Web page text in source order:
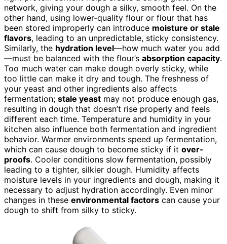
network, giving your dough a silky, smooth feel. On the
other hand, using lower-quality flour or flour that has
been stored improperly can introduce moisture or stale
flavors, leading to an unpredictable, sticky consistency.
Similarly, the hydration level—how much water you add
—must be balanced with the flour’s absorption capacity.
Too much water can make dough overly sticky, while
too little can make it dry and tough. The freshness of
your yeast and other ingredients also affects
fermentation; stale yeast may not produce enough gas,
resulting in dough that doesn’t rise properly and feels
different each time. Temperature and humidity in your
kitchen also influence both fermentation and ingredient
behavior. Warmer environments speed up fermentation,
which can cause dough to become sticky if it over-
proofs. Cooler conditions slow fermentation, possibly
leading to a tighter, silkier dough. Humidity affects
moisture levels in your ingredients and dough, making it
necessary to adjust hydration accordingly. Even minor
changes in these environmental factors can cause your
dough to shift from silky to sticky.